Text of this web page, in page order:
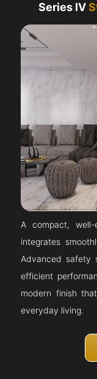
Series IV
A compact,
integrates
Advanced safety
efficient
modern finish
everyday living.